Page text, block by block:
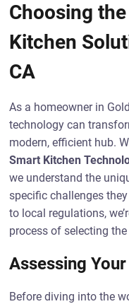
Choosing
Kitchen
CA
As a homeowner in
technology can
modern, efficient hub.
Smart Kitchen
we understand the
specific challenges
to local regulations,
process of selecting
Assessing
Before diving into the